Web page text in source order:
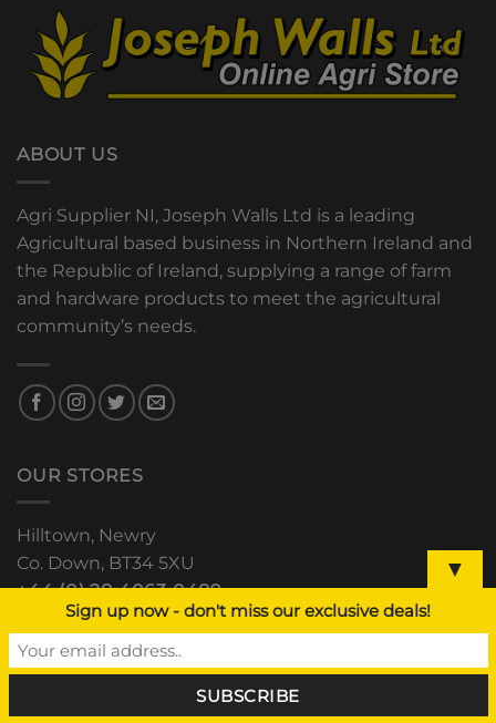
ABOUT US
Agri Supplier NI, Joseph Walls Ltd is a leading
Agricultural based business in Northern Ireland and
the Republic of Ireland, supplying a range of farm
and hardware products to meet the agricultural
community’s needs.
OUR STORES
Hilltown, Newry
Co. Down, BT34 5XU
+44 (0) 28 4063 0489
The Grain Store, Downpatrick
Road, Clough, Co. Down
+44 (0) 28 44 811 552
▼
Sign up now - don't miss our exclusive deals!